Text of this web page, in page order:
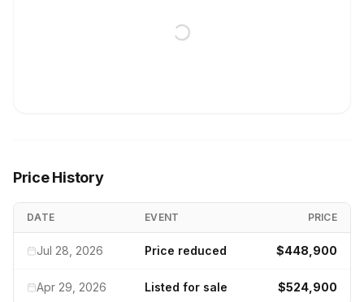
Price History
DATE EVENT PRICE
Jul 28, 2026 Price reduced $448,900
Apr 29, 2026 Listed for sale $524,900